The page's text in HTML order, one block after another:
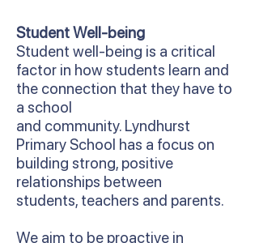
Student Well-being
Student well-being is a critical
factor in how students learn and
the connection that they have to
a school
and community. Lyndhurst
Primary School has a focus on
building strong, positive
relationships between
students, teachers and parents.
We aim to be proactive in